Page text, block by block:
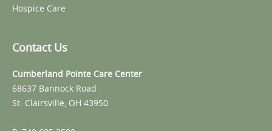
Hospice Care
Contact Us
Cumberland Pointe Care Center
68637 Bannock Road
St. Clairsville, OH 43950